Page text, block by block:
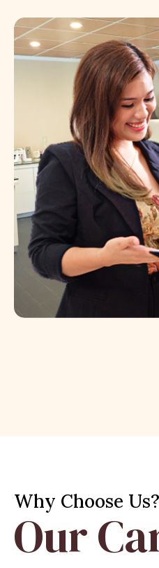
Why Choose Us?
Our